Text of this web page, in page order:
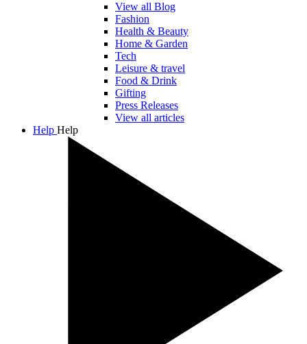
View all Blog
Fashion
Health & Beauty
Home & Garden
Tech
Leisure & travel
Food & Drink
Gifting
Press Releases
View all articles
Help Help